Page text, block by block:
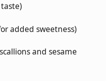
added sweetness)
and sesame